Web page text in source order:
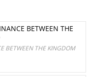
BETWEEN THE
BETWEEN THE KINGDOM